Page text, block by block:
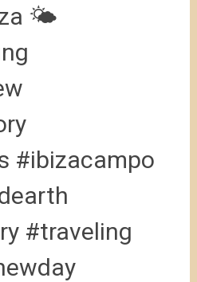
🌤
#ibizacampo
#traveling